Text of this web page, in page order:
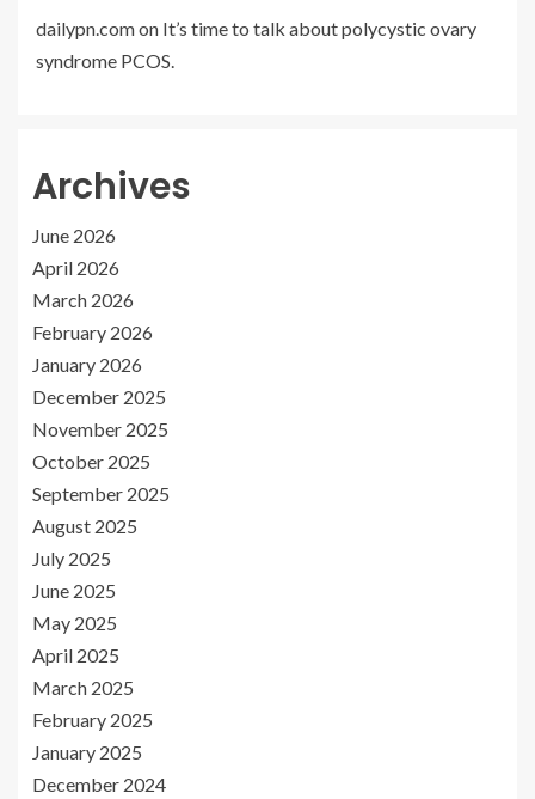
dailypn.comon It’s time to talk about polycystic ovary
syndrome PCOS.
Archives
June 2026
April 2026
March 2026
February 2026
January 2026
December 2025
November 2025
October 2025
September 2025
August 2025
July 2025
June 2025
May 2025
April 2025
March 2025
February 2025
January 2025
December 2024